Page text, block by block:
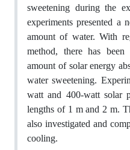
sweetening during the
experiments presented a
amount of water. With
method, there has
amount of solar energy
water sweetening.
watt and 400-watt solar
lengths of 1 m and 2 m.
also investigated and
cooling.